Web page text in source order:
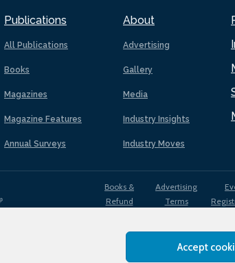
Accept
Publications
All Publications
Books
Magazines
Magazine Features
Annual Surveys
About
Advertising
Gallery
Media
Industry Insights
Industry Moves
Books &
Refund
Advertising
Terms
Use
Privacy
Policy